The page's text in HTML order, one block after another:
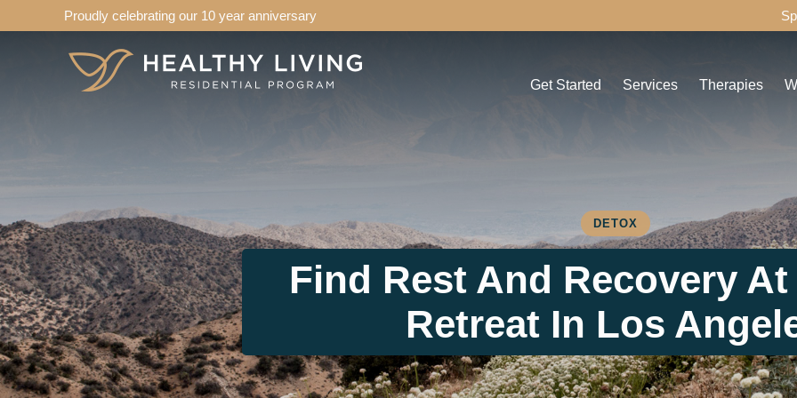
Proudly celebrating our 10 year anniversary
Get Started
Travel & Transportation for Your Recovery
Journey
Things to Bring to Healthy Living
FAQ
Services
Residential
Aftercare
MAT
IMS
Therapies
Experiential
Family Therapy
DETOX
Find Rest And Recovery
Retreat In Los